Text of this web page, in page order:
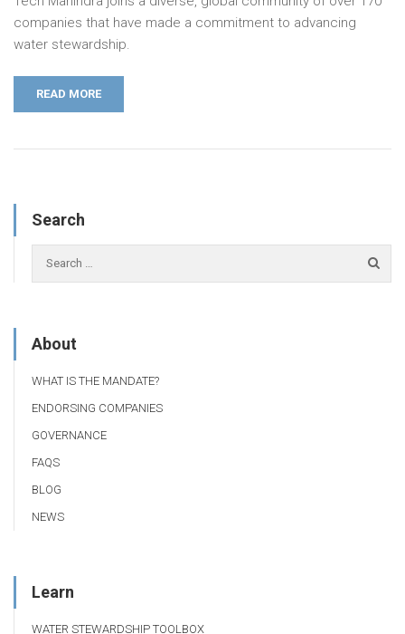
companies that have made a commitment to advancing
water stewardship.
READ MORE
Search
About
WHAT IS THE MANDATE?
ENDORSING COMPANIES
GOVERNANCE
FAQS
BLOG
NEWS
Learn
WATER STEWARDSHIP TOOLBOX